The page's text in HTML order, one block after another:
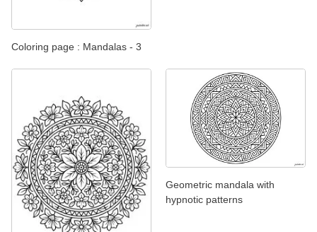
Coloring page : Mandalas - 3
Geometric mandala with
hypnotic patterns